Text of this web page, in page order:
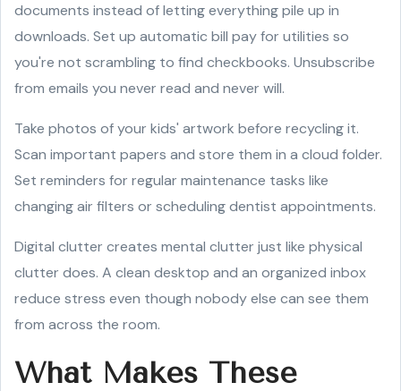
documents instead of letting everything pile up in
downloads. Set up automatic bill pay for utilities so
you're not scrambling to find checkbooks. Unsubscribe
from emails you never read and never will.
Take photos of your kids' artwork before recycling it.
Scan important papers and store them in a cloud folder.
Set reminders for regular maintenance tasks like
changing air filters or scheduling dentist appointments.
Digital clutter creates mental clutter just like physical
clutter does. A clean desktop and an organized inbox
reduce stress even though nobody else can see them
from across the room.
What Makes These